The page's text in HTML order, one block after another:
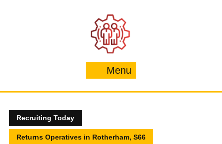
Menu
Recruiting Today
Returns Operatives in Rotherham, S66